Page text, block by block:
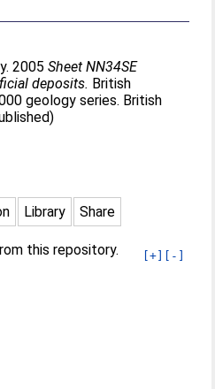
2005Sheet NN34SE
deposits. British
geology series. British
Library Share
[+] [-]
this repository.